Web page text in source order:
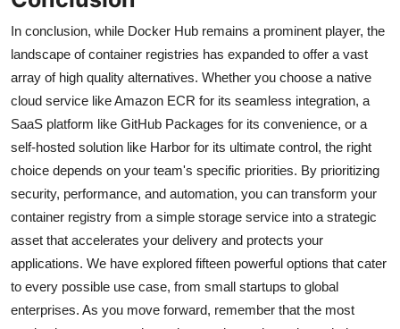
In conclusion, while Docker Hub remains a prominent player, the
landscape of container registries has expanded to offer a vast
array of high quality alternatives. Whether you choose a native
cloud service like Amazon ECR for its seamless integration, a
SaaS platform like GitHub Packages for its convenience, or a
self-hosted solution like Harbor for its ultimate control, the right
choice depends on your team's specific priorities. By prioritizing
security, performance, and automation, you can transform your
container registry from a simple storage service into a strategic
asset that accelerates your delivery and protects your
applications. We have explored fifteen powerful options that cater
to every possible use case, from small startups to global
enterprises. As you move forward, remember that the most